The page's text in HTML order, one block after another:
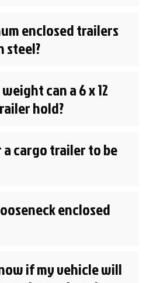
enclosed trailers
steel?
can a 6 x 12
hold?
a cargo trailer to be
enclosed
if my vehicle will